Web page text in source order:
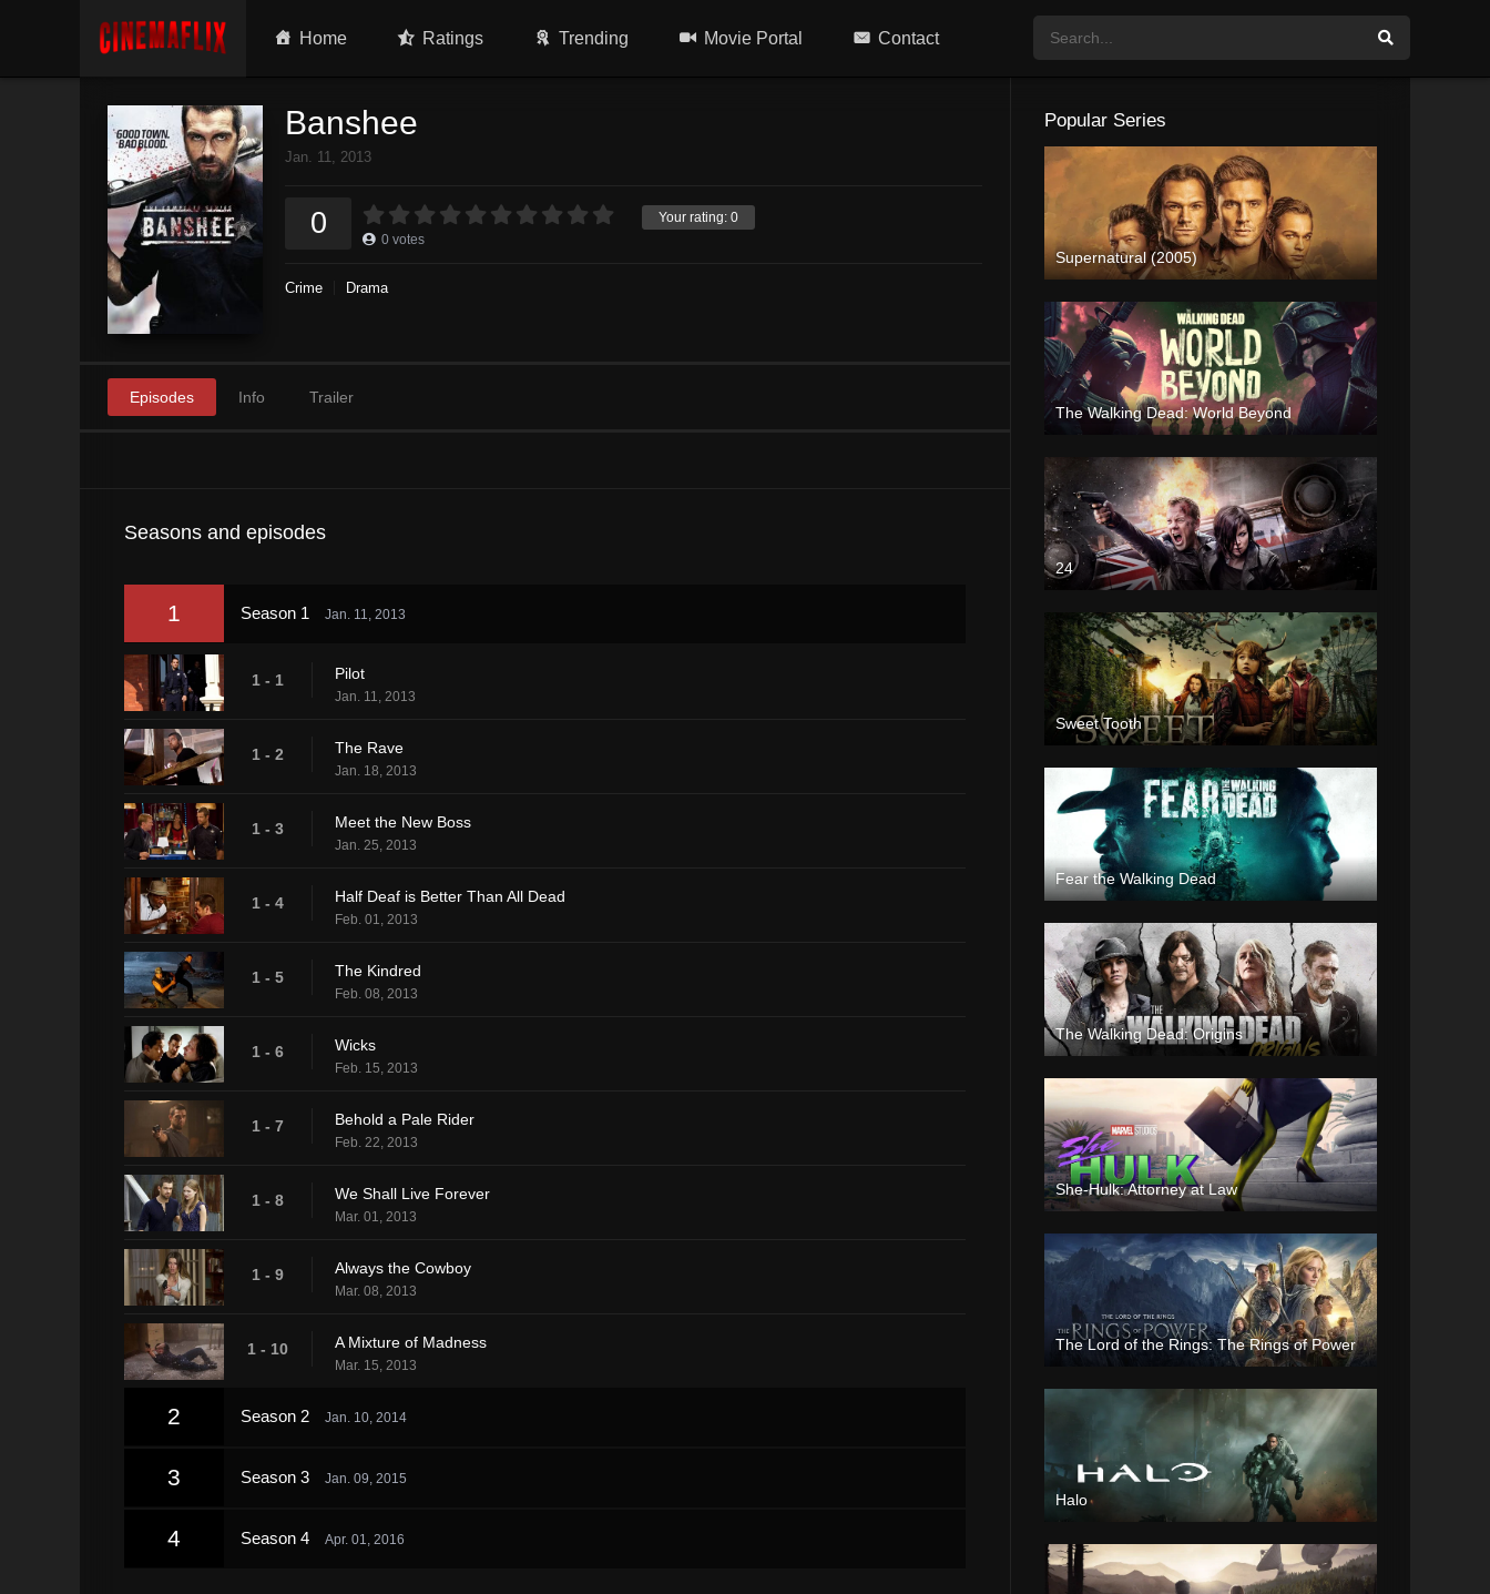
Home Ratings Trending Movie Portal Contact
Banshee
Jan. 11, 2013
Your rating: 0
0 0 votes
Crime Drama
Episodes Info Trailer
Seasons and episodes
1 Season 1 Jan. 11, 2013
1 - 1 Pilot
Jan. 11, 2013
1 - 2 The Rave
Jan. 18, 2013
1 - 3 Meet the New Boss
Jan. 25, 2013
1 - 4 Half Deaf is Better Than All Dead
Feb. 01, 2013
1 - 5 The Kindred
Feb. 08, 2013
1 - 6 Wicks
Feb. 15, 2013
1 - 7 Behold a Pale Rider
Feb. 22, 2013
1 - 8 We Shall Live Forever
Mar. 01, 2013
1 - 9 Always the Cowboy
Mar. 08, 2013
1 - 10 A Mixture of Madness
Mar. 15, 2013
2 Season 2 Jan. 10, 2014
3 Season 3 Jan. 09, 2015
4 Season 4 Apr. 01, 2016
Popular Series
Supernatural (2005)
The Walking Dead: World Beyond
24
Sweet Tooth
Fear the Walking Dead
The Walking Dead: Origins
She-Hulk: Attorney at Law
The Lord of the Rings: The Rings of Power
Halo